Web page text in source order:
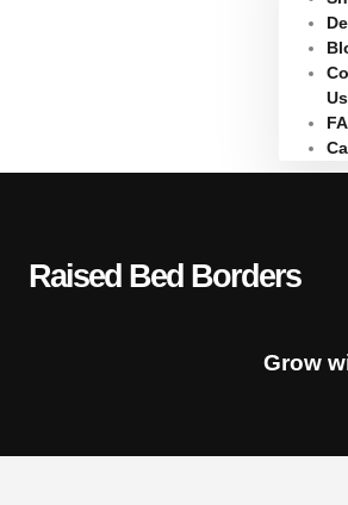
Us
Raised Bed Borders
Grow